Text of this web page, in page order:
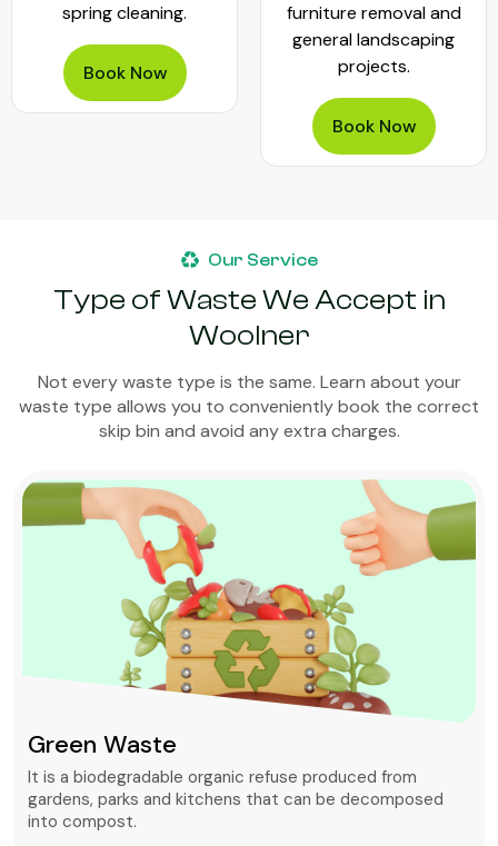
spring cleaning.
Book Now
furniture removal and
general landscaping
projects.
Book Now
Our Service
Type of Waste We Accept in
Woolner
Not every waste type is the same. Learn about your
waste type allows you to conveniently book the correct
skip bin and avoid any extra charges.
Green Waste
It is a biodegradable organic refuse produced from
gardens, parks and kitchens that can be decomposed
into compost.